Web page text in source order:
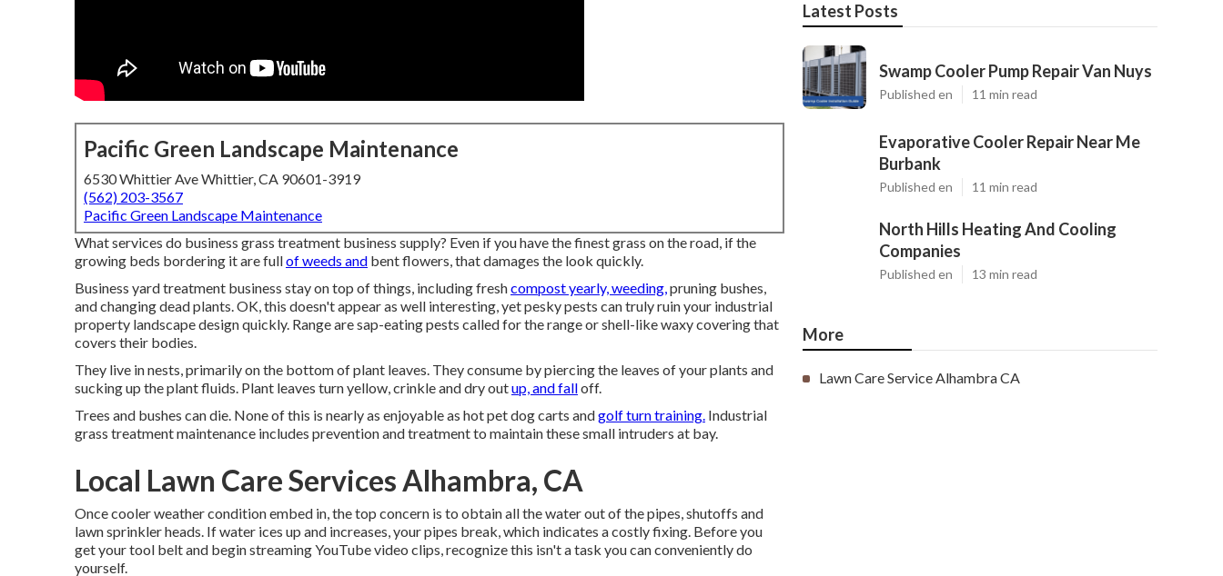
Pacific Green Landscape Maintenance
6530 Whittier Ave Whittier, CA 90601-3919
(562) 203-3567
Pacific Green Landscape Maintenance
What services do business grass treatment business supply? Even if you have the finest grass on the road, if the
growing beds bordering it are fullof weeds and bent flowers, that damages the look quickly.
Business yard treatment business stay on top of things, including freshcompost yearly, weeding,pruning bushes,
and changing dead plants. OK, this doesn't appear as well interesting, yet pesky pests can truly ruin your industrial
property landscape design quickly. Range are sap-eating pests called for the range or shell-like waxy covering that
covers their bodies.
They live in nests, primarily on the bottom of plant leaves. They consume by piercing the leaves of your plants and
sucking up the plant fluids. Plant leaves turn yellow, crinkle and dry outup, and falloff.
Trees and bushes can die. None of this is nearly as enjoyable as hot pet dog carts andgolf turn training. Industrial
grass treatment maintenance includes prevention and treatment to maintain these small intruders at bay.
Local Lawn Care Services Alhambra, CA
Once cooler weather condition embed in, the top concern is to obtain all the water out of the pipes, shutoffs and
lawn sprinkler heads. If water ices up and increases, your pipes break, which indicates a costly fixing. Before you
get your tool belt and begin streaming YouTube video clips, recognize this isn't a task you can conveniently do
yourself.
Latest Posts
Swamp Cooler Pump Repair Van Nuys
Published en 11 min read
Evaporative Cooler Repair Near Me
Burbank
Published en 11 min read
North Hills Heating And Cooling
Companies
Published en 13 min read
More
Lawn Care Service Alhambra CA